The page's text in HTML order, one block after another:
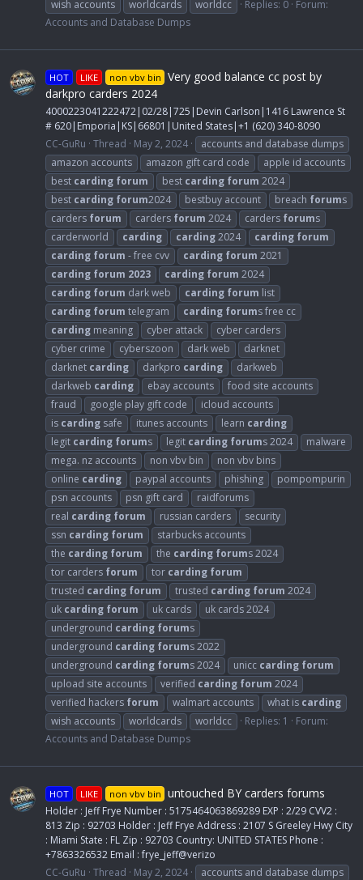
wish accounts worldcards worldcc Replies: 0 Forum:
Accounts and Database Dumps
HOT LIKE non vbv bin Very good balance cc post by
darkpro carders 2024
4000223041222472|02/28|725|Devin Carlson|1416 Lawrence St
# 620|Emporia|KS|66801|United States|+1 (620) 340-8090
CC-GuRu Thread May 2, 2024
accounts and database dumps
amazon accounts
amazon gift card code
apple id accounts
best carding forum best carding forum 2024
best carding forum2024 bestbuy account breach forums
carders forum carders forum 2024 carders forums
carderworld
carding carding2024 carding forum
carding forum - free cvv carding forum 2021
carding forum 2023 carding forum 2024
carding forum dark web carding forum list
carding forum telegram carding forums free cc
carding meaning cyber attack
cyber carders
cyber crime
cyberszoon dark web
darknet
darknet carding darkpro carding
darkweb
darkweb carding ebay accounts
food site accounts
fraud
google play gift code
icloud accounts
is carding safe itunes accounts learn carding
legit carding forums legit carding forums 2024
malware
mega. nz accounts
non vbv bin
non vbv bins
online carding paypal accounts phishing
pompompurin
psn accounts
psn gift card
raidforums
real carding forum russian carders
security
ssn carding forum
starbucks accounts
the carding forum the carding forums 2024
tor carders forum tor carding forum
trusted carding forum trusted carding forum 2024
uk carding forum uk cards
uk cards 2024
underground carding forums
underground carding forums 2022
underground carding forums 2024 unicc carding forum
upload site accounts
verified carding forum 2024
verified hackers forum walmart accounts what is carding
wish accounts
worldcards worldcc Replies: 1
Forum:
Accounts and Database Dumps
HOT LIKE non vbv bin untouched BY carders forums
Holder : Jeff Frye Number : 5175464063869289 EXP : 2/29 CVV2 :
813 Zip : 92703 Holder : Jeff Frye Address : 2107 S Greeley Hwy City
: Miami State : FL Zip : 92703 Country: UNITED STATES Phone :
+7863326532 Email : frye_jeff@verizo
CC-GuRu Thread May 2, 2024
accounts and database dumps